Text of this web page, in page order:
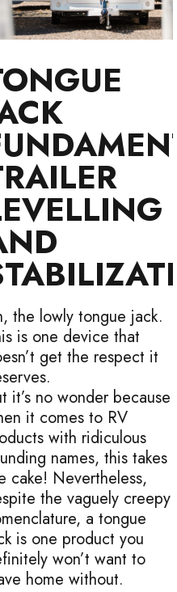
the lowly tongue jack.
is one device that
get the respect it
it’s no wonder because
it comes to RV
with ridiculous
names, this takes
cake! Nevertheless,
the vaguely creepy
a tongue
is one product you
won’t want to
home without.